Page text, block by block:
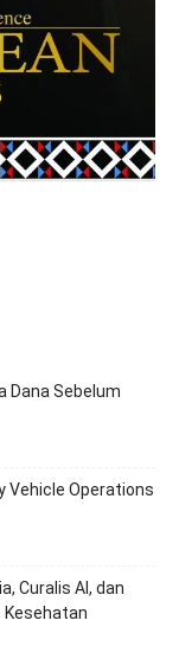
Dana Sebelum
Vehicle Operations
Curalis AI, dan
Kesehatan